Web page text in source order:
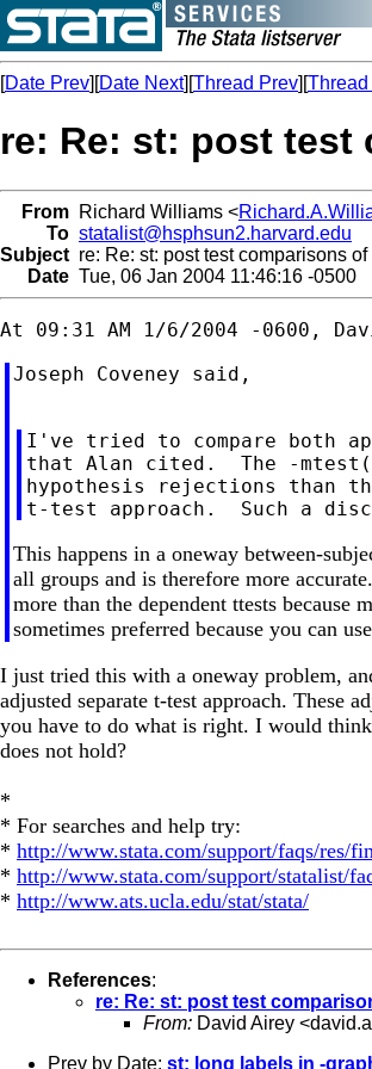
[Date Prev][Date Next][Thread Prev][
re: Re: st: post test
From Richard Williams <
To statalist@hsphsun2.harvard.edu
Subject re: Re: st: post test comparisons
Date Tue, 06 Jan 2004 11:46:16 -0500
Joseph Coveney said,
I've tried to compare both
that Alan cited.  The -
hypothesis rejections than
This happens in a oneway between-
all groups and is therefore more
more than the dependent ttests
sometimes preferred because you can
I just tried this with a oneway problem,
adjusted separate t-test approach. These
you have to do what is right. I would
does not hold?
*
* For searches and help try:
* http://www.stata.com/support/faqs/res/
* http://www.stata.com/support/statalist/
* http://www.ats.ucla.edu/stat/stata/
References:
re: Re: st: post test
From: David Airey <
Prev by Date: st: long labels in -